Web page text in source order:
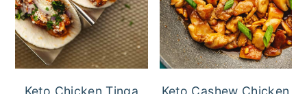
Keto Chicken Tinga
Keto Cashew Chicken